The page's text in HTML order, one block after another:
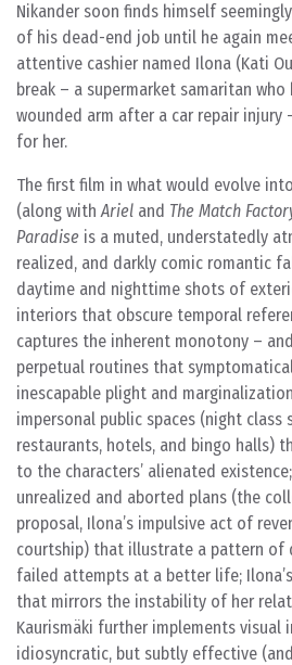
Nikander soon finds himself
of his dead-end job until he again
attentive cashier named Ilona (Kati
break – a supermarket samaritan
wounded arm after a car repair
for her.
The first film in what would evolve
(along withAriel and The Match
Paradise is a muted, understatedly
realized, and darkly comic romantic
daytime and nighttime shots of
interiors that obscure temporal
captures the inherent monotony –
perpetual routines that
inescapable plight and
impersonal public spaces (night class
restaurants, hotels, and bingo halls)
to the characters’ alienated
unrealized and aborted plans (the
proposal, Ilona’s impulsive act of
courtship) that illustrate a pattern of
failed attempts at a better life;
that mirrors the instability of her
Kaurismäki further implements visual
idiosyncratic, but subtly effective